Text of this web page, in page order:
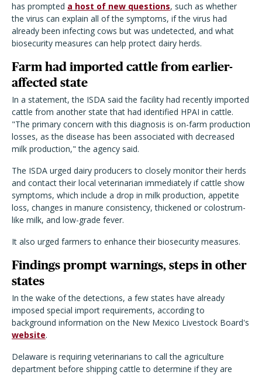
has prompted a host of new questions, such as whether
the virus can explain all of the symptoms, if the virus had
already been infecting cows but was undetected, and what
biosecurity measures can help protect dairy herds.
Farm had imported cattle from earlier-
affected state
In a statement, the ISDA said the facility had recently imported
cattle from another state that had identified HPAI in cattle.
"The primary concern with this diagnosis is on-farm production
losses, as the disease has been associated with decreased
milk production," the agency said.
The ISDA urged dairy producers to closely monitor their herds
and contact their local veterinarian immediately if cattle show
symptoms, which include a drop in milk production, appetite
loss, changes in manure consistency, thickened or colostrum-
like milk, and low-grade fever.
It also urged farmers to enhance their biosecurity measures.
Findings prompt warnings, steps in other
states
In the wake of the detections, a few states have already
imposed special import requirements, according to
background information on the New Mexico Livestock Board's
website.
Delaware is requiring veterinarians to call the agriculture
department before shipping cattle to determine if they are